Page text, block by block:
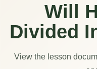
Will
Divided
View the lesson